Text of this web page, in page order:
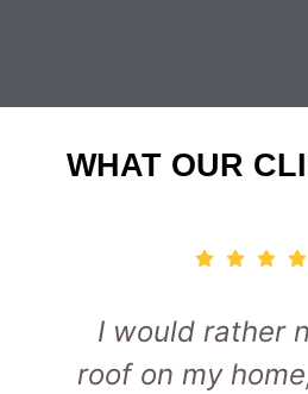
WHAT OUR
I would rather
roof on my